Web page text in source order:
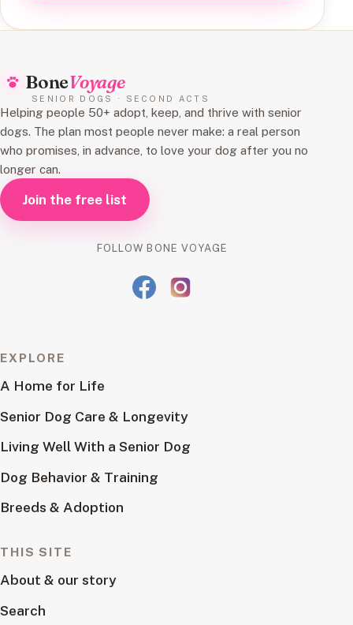
BoneVoyage
SENIOR DOGS · SECOND ACTS
Helping people 50+ adopt, keep, and thrive with senior
dogs. The plan most people never make: a real person
who promises, in advance, to love your dog after you no
longer can.
Join the free list
FOLLOW BONE VOYAGE
EXPLORE
A Home for Life
Senior Dog Care & Longevity
Living Well With a Senior Dog
Dog Behavior & Training
Breeds & Adoption
THIS SITE
About & our story
Search